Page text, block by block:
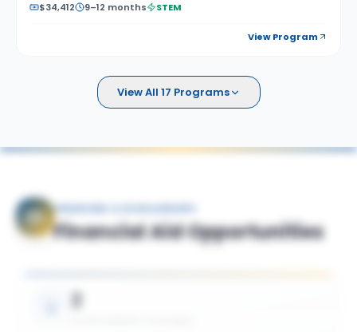
$34,412
9–12 months STEM
View Program
View All 17 Programs
FINANCING & SCHOLARSHIPS
Financial Aid Opportunities
2